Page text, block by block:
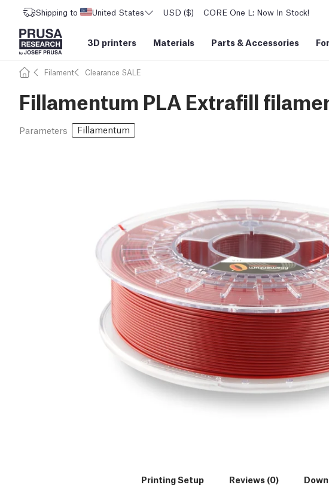
Shipping to United States USD ($) CORE One L: Now In Stock!
3D printers Materials Parts &Accessories
Filament Clearance SALE
Fillamentum PLA Extrafill
Parameters Fillamentum
Printing Setup Reviews (0)